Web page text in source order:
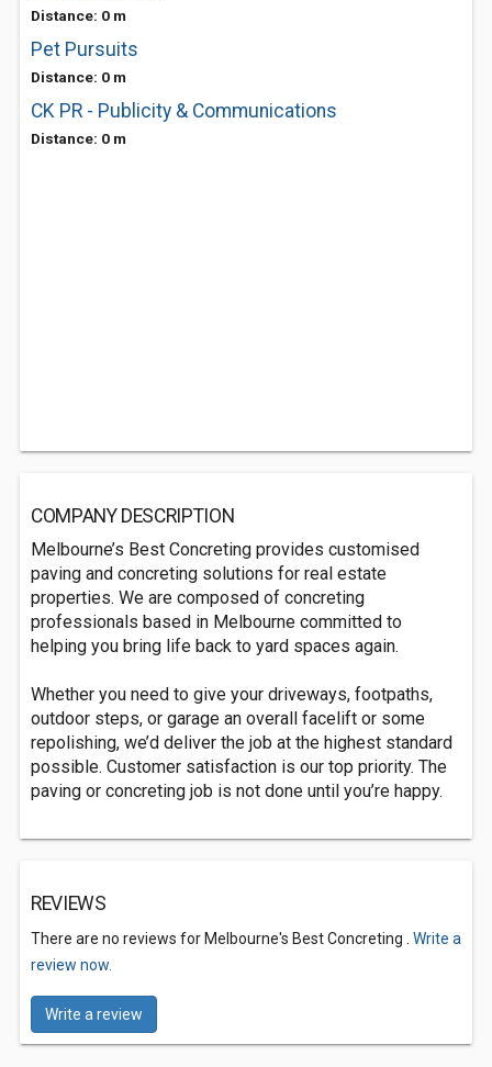
Distance: 0 m
Pet Pursuits
Distance: 0 m
CK PR - Publicity & Communications
Distance: 0 m
COMPANY DESCRIPTION
Melbourne’s Best Concreting provides customised
paving and concreting solutions for real estate
properties. We are composed of concreting
professionals based in Melbourne committed to
helping you bring life back to yard spaces again.
Whether you need to give your driveways, footpaths,
outdoor steps, or garage an overall facelift or some
repolishing, we’d deliver the job at the highest standard
possible. Customer satisfaction is our top priority. The
paving or concreting job is not done until you’re happy.
REVIEWS
There are no reviews for Melbourne's Best Concreting . Write a
review now.
Write a review